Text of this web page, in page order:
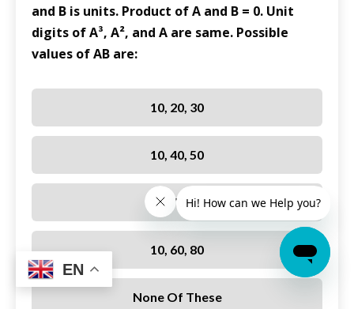
and B is units. Product of A and B = 0. Unit
digits of A³, A², and A are same. Possible
values of AB are:
10, 20, 30
10, 40, 50
10, 70, 90
10, 60, 80
None Of These
EN